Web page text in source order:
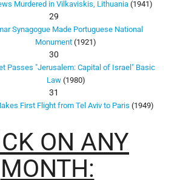
Murdered in Vilkaviskis, Lithuania (1941)
29
Synagogue Made Portuguese National
Monument (1921)
30
Passes "Jerusalem: Capital of Israel" Basic
Law(1980)
31
First Flight from Tel Aviv to Paris (1949)
ON ANY
MONTH: